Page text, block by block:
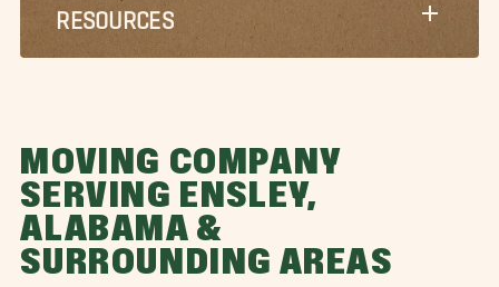
RESOURCES
MOVING COMPANY
SERVING ENSLEY,
ALABAMA &
SURROUNDING AREAS